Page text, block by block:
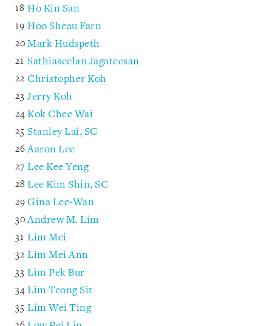
Ho Kin San
Hoo Sheau Farn
Mark Hudspeth
Sathiaseelan Jagateesan
Christopher Koh
Jerry Koh
Kok Chee Wai
Stanley Lai, SC
Aaron Lee
Lee Kee Yeng
Lee Kim Shin, SC
Gina Lee-Wan
Andrew M. Lim
Lim Mei
Lim Mei Ann
Lim Pek Bur
Lim Teong Sit
Lim Wei Ting